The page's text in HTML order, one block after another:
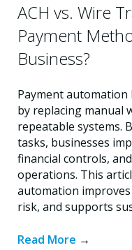
ACH vs. Wire
Payment
Business?
Payment automation
by replacing manual
repeatable systems.
tasks, businesses
financial controls,
operations. This
automation
risk, and supports
Read More →